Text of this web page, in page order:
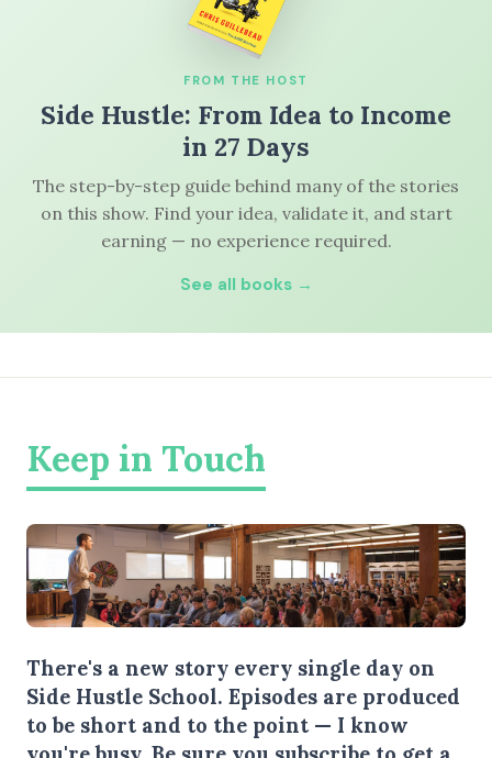
FROM THE HOST
Side Hustle: From Idea to Income
in 27 Days
The step-by-step guide behind many of the stories
on this show. Find your idea, validate it, and start
earning — no experience required.
See all books →
Keep in Touch
There's a new story every single day on
Side Hustle School. Episodes are produced
to be short and to the point — I know